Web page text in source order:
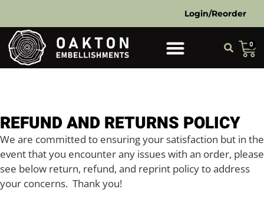
Login/Reorder
0
REFUND AND RETURNS POLICY
We are committed to ensuring your satisfaction but in the
event that you encounter any issues with an order, please
see below return, refund, and reprint policy to address
your concerns. Thank you!